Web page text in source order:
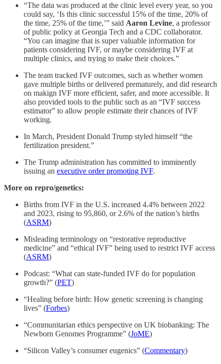
“The data was produced at the clinic level every year, so you
could say, ‘Is this clinic successful 15% of the time, 20% of
the time, 25% of the time,’” said Aaron Levine, a professor
of public policy at Georgia Tech and a CDC collaborator.
“You can imagine that is super valuable information for
patients considering IVF, or maybe considering IVF at
multiple clinics, and trying to make their choices.”
The team tracked IVF outcomes, such as whether women
gave multiple births or delivered prematurely, and did research
on makign IVF more efficient, safer, and more accessible. It
also provided tools to the public such as an “IVF success
estimator” to allow people estimate their chances of IVF
working.
In March, President Donald Trump styled himself “the
fertilization president.”
The Trump administration has committed to imminently
issuing an executive order promoting IVF.
More on repro/genetics:
Births from IVF in the U.S. increased 4.4% between 2022
and 2023, rising to 95,860, or 2.6% of the nation’s births
(ASRM)
Misleading terminology on “restorative reproductive
medicine” and “ethical IVF” being used to restrict IVF access
(ASRM)
Podcast: “What can state-funded IVF do for population
growth?” (PET)
“Healing before birth: How genetic screening is changing
lives” (Forbes)
“Communitarian ethics perspective on UK biobanking: The
Newborn Genomes Programme” (JoME)
“Silicon Valley’s consumer eugenics” (Commentary)